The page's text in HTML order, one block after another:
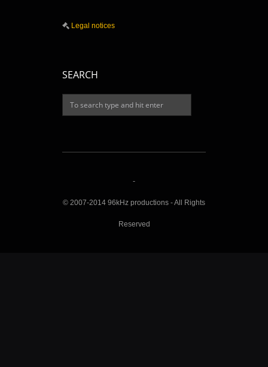
Legal notices
SEARCH
-
© 2007-2014 96kHz productions - All Rights
Reserved